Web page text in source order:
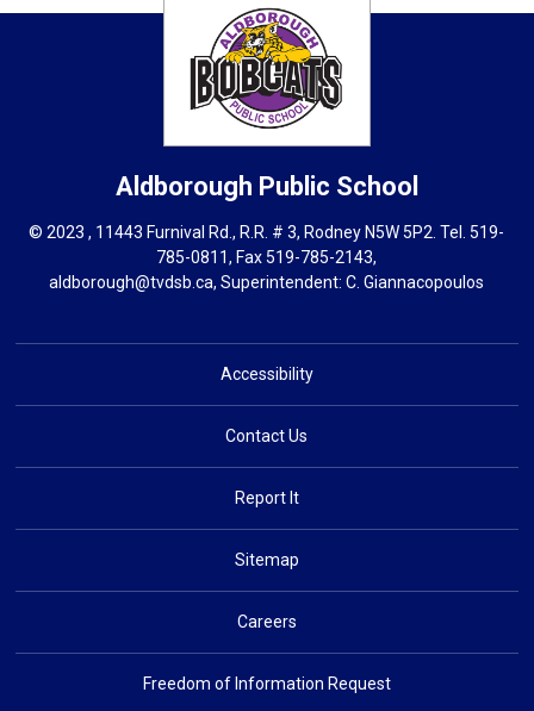
Aldborough Public School
© 2023 , 11443 Furnival Rd., R.R. # 3, Rodney N5W 5P2. Tel.519-
785-0811, Fax 519-785-2143,
aldborough@tvdsb.ca, Superintendent:C. Giannacopoulos
Accessibility
Contact Us
Report It
Sitemap
Careers
Freedom of Information Request